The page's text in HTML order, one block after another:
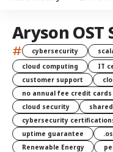
Aryson
# cybersecurity
cloud computing
IT
customer support
no annual fee credit cards
cloud security
cybersecurity
uptime guarantee
Renewable Energy